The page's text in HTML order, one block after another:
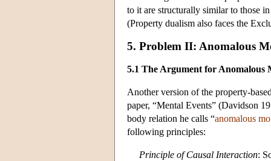
to it are structurally similar to those
(Property dualism also faces the
5. Problem II: Anomalous
5.1 The Argument for Anomalous
Another version of the property-
paper, “Mental Events” (Davidson
body relation he calls “anomalous
following principles:
Principle of Causal Interaction: